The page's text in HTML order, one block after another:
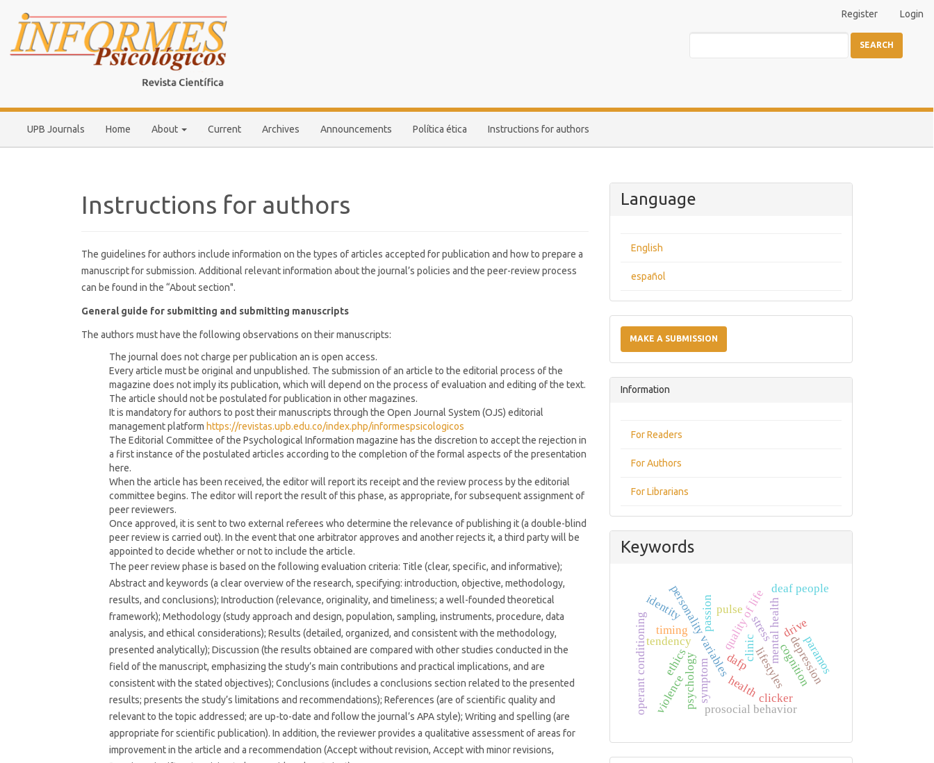
Navigation
Main
Content
Register Login
UPB Journals Home About Current Archives Announcements Política ética Instructions for authors
SEARCH
Instructions for authors
The guidelines for authors include information on the types of articles accepted for publication and how to prepare a
manuscript for submission. Additional relevant information about the journal’s policies and the peer-review process
can be found in the “About section".
General guide for submitting and submitting manuscripts
The authors must have the following observations on their manuscripts:
The journal does not charge per publication an is open access.
Every article must be original and unpublished. The submission of an article to the editorial process of the
magazine does not imply its publication, which will depend on the process of evaluation and editing of the text.
The article should not be postulated for publication in other magazines.
It is mandatory for authors to post their manuscripts through the Open Journal System (OJS) editorial
management platform https://revistas.upb.edu.co/index.php/informespsicologicos
The Editorial Committee of the Psychological Information magazine has the discretion to accept the rejection in
a first instance of the postulated articles according to the completion of the formal aspects of the presentation
here.
When the article has been received, the editor will report its receipt and the review process by the editorial
committee begins. The editor will report the result of this phase, as appropriate, for subsequent assignment of
peer reviewers.
Once approved, it is sent to two external referees who determine the relevance of publishing it (a double-blind
peer review is carried out). In the event that one arbitrator approves and another rejects it, a third party will be
appointed to decide whether or not to include the article.
The peer review phase is based on the following evaluation criteria: Title (clear, specific, and informative);
Abstract and keywords (a clear overview of the research, specifying: introduction, objective, methodology,
results, and conclusions); Introduction (relevance, originality, and timeliness; a well-founded theoretical
framework); Methodology (study approach and design, population, sampling, instruments, procedure, data
analysis, and ethical considerations); Results (detailed, organized, and consistent with the methodology,
presented analytically); Discussion (the results obtained are compared with other studies conducted in the
field of the manuscript, emphasizing the study’s main contributions and practical implications, and are
consistent with the stated objectives); Conclusions (includes a conclusions section related to the presented
results; presents the study’s limitations and recommendations); References (are of scientific quality and
relevant to the topic addressed; are up-to-date and follow the journal’s APA style); Writing and spelling (are
appropriate for scientific publication). In addition, the reviewer provides a qualitative assessment of areas for
improvement in the article and a recommendation (Accept without revision, Accept with minor revisions,
Language
English
español
a
Submission
MAKE A SUBMISSION
Information
For Readers
For Authors
For Librarians
Keywords
personality variablesquality of life
lifestyles
psychology
mental health
clinic
health
symptom
violence
tendency
pulse
prosocial behavior
timing
clicker
operant conditioning cognition
deaf people
passion drive
ethics dafp
identity
depression
stress
paramos